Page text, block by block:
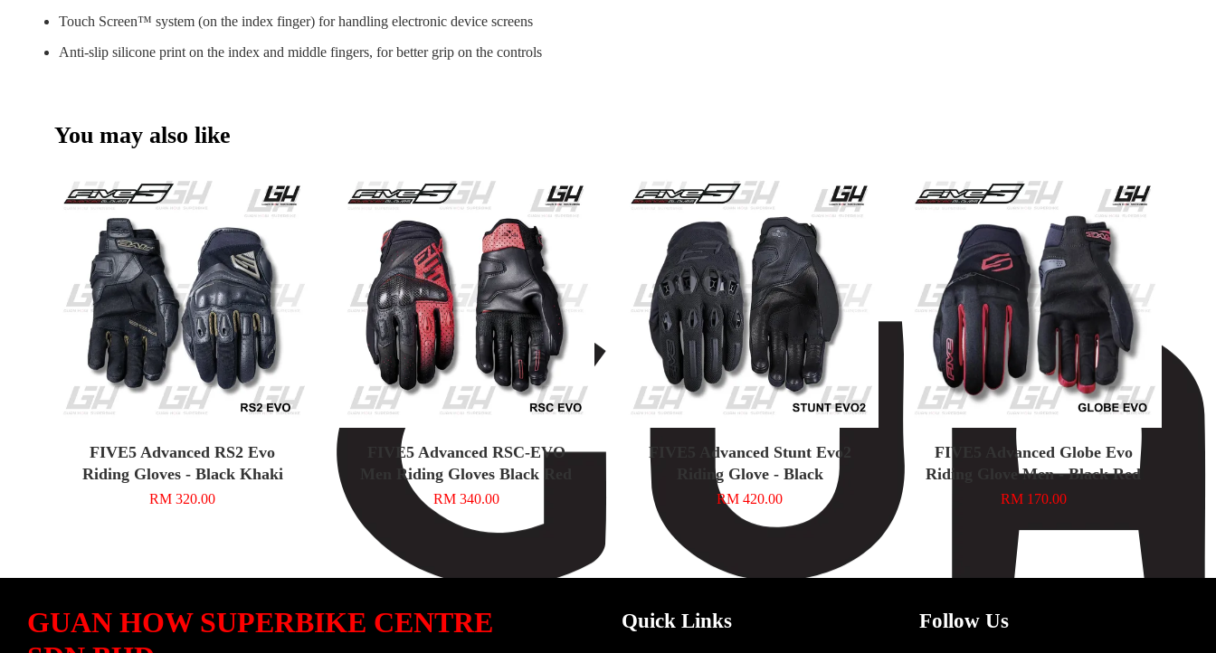
Touch Screen™ system (on the index finger) for handling electronic device screens
Anti-slip silicone print on the index and middle fingers, for better grip on the controls
You may also like
FIVE5 Advanced RS2 Evo
Riding Gloves - Black Khaki
RM 320.00
FIVE5 Advanced RSC-EVO
Men Riding Gloves Black Red
RM 340.00
FIVE5 Advanced Stunt Evo2
Riding Glove - Black
RM 420.00
FIVE5 Advanced Globe Evo
Riding Glove Men - Black Red
RM 170.00
GUAN HOW SUPERBIKE CENTRE
Quick Links Follow Us